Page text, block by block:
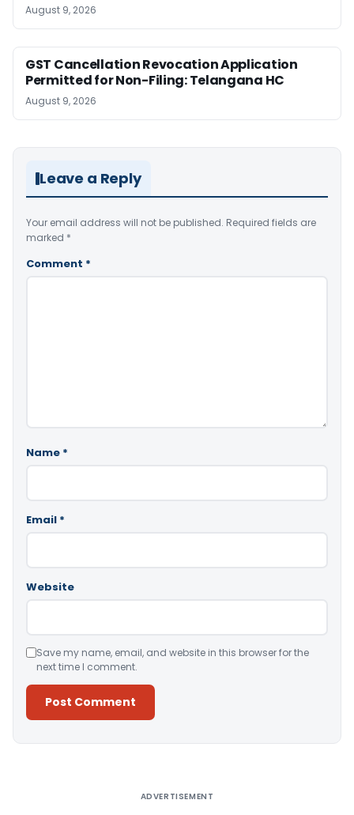
August 9, 2026
GST Cancellation Revocation Application
Permitted for Non-Filing: Telangana HC
August 9, 2026
Leave a Reply
Your email address will not be published. Required fields are
marked *
Comment *
Name *
Email *
Website
Save my name, email, and website in this browser for the
next time I comment.
ADVERTISEMENT